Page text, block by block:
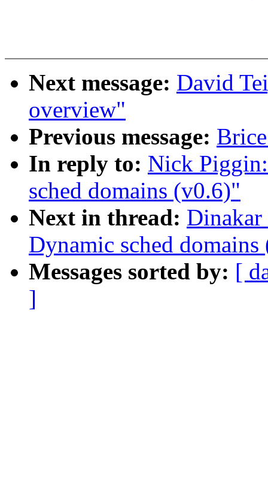
Next message: David
overview"
Previous message:
In reply to: Nick
sched domains (v0.6)"
Next in thread:
Dynamic sched
Messages sorted by: [
]